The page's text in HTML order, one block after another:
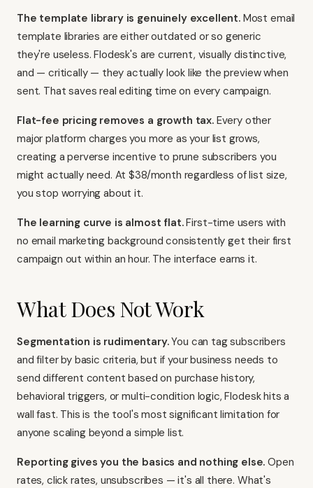
The template library is genuinely excellent.Most email
template libraries are either outdated or so generic
they're useless. Flodesk's are current, visually distinctive,
and — critically — they actually look like the preview when
sent. That saves real editing time on every campaign.
Flat-fee pricing removes a growth tax.Every other
major platform charges you more as your list grows,
creating a perverse incentive to prune subscribers you
might actually need. At $38/month regardless of list size,
you stop worrying about it.
The learning curve is almost flat.First-time users with
no email marketing background consistently get their first
campaign out within an hour. The interface earns it.
What Does Not Work
Segmentation is rudimentary.You can tag subscribers
and filter by basic criteria, but if your business needs to
send different content based on purchase history,
behavioral triggers, or multi-condition logic, Flodesk hits a
wall fast. This is the tool's most significant limitation for
anyone scaling beyond a simple list.
Reporting gives you the basics and nothing else. Open
rates, click rates, unsubscribes — it's all there. What's